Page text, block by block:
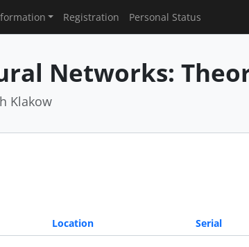
Registration Personal Status
Networks:
Klakow
Location Serial